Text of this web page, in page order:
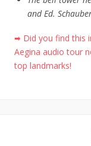
and Ed.
➡ Did you find this
Aegina audio tour
top landmarks!